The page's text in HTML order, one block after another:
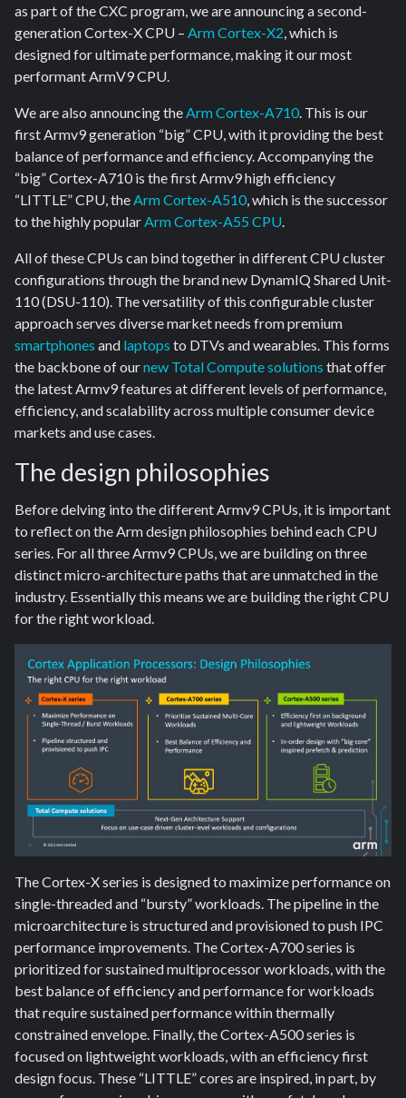
as part of the CXC program, we are announcing a second-
generation Cortex-X CPU – Arm Cortex-X2 , which is
designed for ultimate performance, making it our most
performant ArmV9 CPU.
We are also announcing the Arm Cortex-A710 . This is our
first Armv9 generation “big” CPU, with it providing the best
balance of performance and efficiency. Accompanying the
“big” Cortex-A710 is the first Armv9 high efficiency
“LITTLE” CPU, the Arm Cortex-A510 , which is the successor
to the highly popular Arm Cortex-A55 CPU
All of these CPUs can bind together in different CPU cluster
configurations through the brand new DynamIQ Shared Unit-
110 (DSU-110). The versatility of this configurable cluster
approach serves diverse market needs from premium
smartphones and laptops to DTVs and wearables. This forms
the backbone of ournew Total Compute solutions that offer
the latest Armv9 features at different levels of performance,
efficiency, and scalability across multiple consumer device
markets and use cases.
The design philosophies
Before delving into the different Armv9 CPUs, it is important
to reflect on the Arm design philosophies behind each CPU
series. For all three Armv9 CPUs, we are building on three
distinct micro-architecture paths that are unmatched in the
industry. Essentially this means we are building the right CPU
for the right workload.
The Cortex-X series is designed to maximize performance on
single-threaded and “bursty” workloads. The pipeline in the
microarchitecture is structured and provisioned to push IPC
performance improvements. The Cortex-A700 series is
prioritized for sustained multiprocessor workloads, with the
best balance of efficiency and performance for workloads
that require sustained performance within thermally
constrained envelope. Finally, the Cortex-A500 series is
focused on lightweight workloads, with an efficiency first
design focus. These “LITTLE” cores are inspired, in part, by